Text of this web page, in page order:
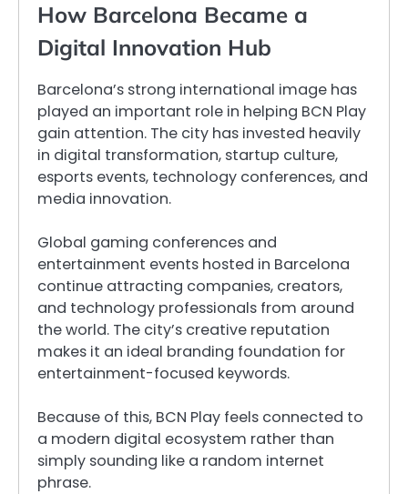
How Barcelona Became a
Digital Innovation Hub
Barcelona’s strong international image has
played an important role in helping BCN Play
gain attention. The city has invested heavily
in digital transformation, startup culture,
esports events, technology conferences, and
media innovation.
Global gaming conferences and
entertainment events hosted in Barcelona
continue attracting companies, creators,
and technology professionals from around
the world. The city’s creative reputation
makes it an ideal branding foundation for
entertainment-focused keywords.
Because of this, BCN Play feels connected to
a modern digital ecosystem rather than
simply sounding like a random internet
phrase.